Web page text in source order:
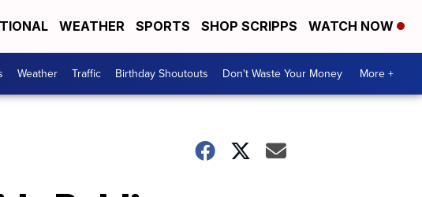
WEATHER SPORTS SHOP SCRIPPS WATCH NOW
Weather Traffic Birthday Shoutouts Don't Waste Your Money More +